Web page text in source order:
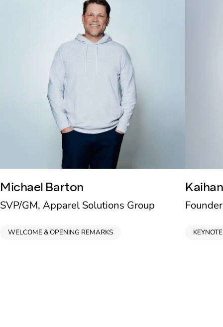
Michael Barton
SVP/GM, Apparel Solutions Group
WELCOME & OPENING REMARKS